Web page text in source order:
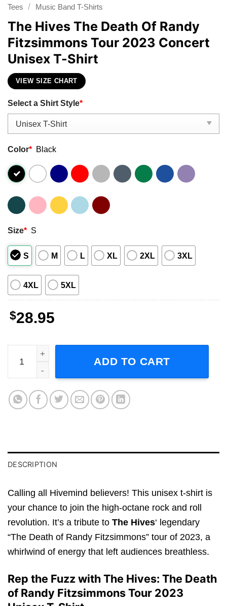
Tees / Music Band T-Shirts
The Hives The Death Of Randy
Fitzsimmons Tour 2023 Concert
Unisex T-Shirt
VIEW SIZE CHART
Select a Shirt Style*
Color* Black
Size* S
S M L XL 2XL 3XL
4XL 5XL
$28.95
The Hives The Death Of Randy Fitzsimmons Tour 2023
ADD TO CART
DESCRIPTION
Calling all Hivemind believers! This unisex t-shirt is
your chance to join the high-octane rock and roll
revolution. It’s a tribute to The Hives‘ legendary
“The Death of Randy Fitzsimmons” tour of 2023, a
whirlwind of energy that left audiences breathless.
Rep the Fuzz with The Hives: The Death
of Randy Fitzsimmons Tour 2023